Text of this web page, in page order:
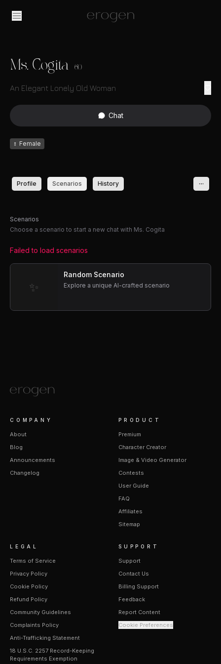
Ms. Cogita 60
An Elegant Lonely Old Woman
Chat
♀ Female
Profile Scenarios History
Scenarios
Choose a scenario to start a new chat with Ms. Cogita
Failed to load scenarios
✨
Random Scenario
Explore a unique AI-crafted scenario
COMPANY
About
Blog
Announcements
Changelog
PRODUCT
Premium
Character Creator
Image & Video Generator
Contests
User Guide
FAQ
Affiliates
Sitemap
LEGAL
Terms of Service
Privacy Policy
Cookie Policy
Refund Policy
Community Guidelines
Complaints Policy
Anti-Trafficking Statement
18 U.S.C. 2257 Record-Keeping
Requirements Exemption
SUPPORT
Support
Contact Us
Billing Support
Feedback
Report Content
Cookie Preferences